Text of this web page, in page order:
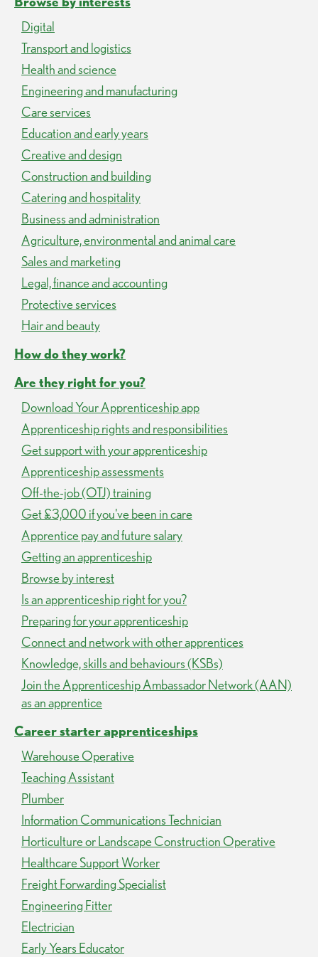
Digital
Transport and logistics
Health and science
Engineering and manufacturing
Care services
Education and early years
Creative and design
Construction and building
Catering and hospitality
Business and administration
Agriculture, environmental and animal care
Sales and marketing
Legal, finance and accounting
Protective services
Hair and beauty
How do they work?
Are they right for you?
Download Your Apprenticeship app
Apprenticeship rights and responsibilities
Get support with your apprenticeship
Apprenticeship assessments
Off-the-job (OTJ) training
Get £3,000 if you've been in care
Apprentice pay and future salary
Getting an apprenticeship
Browse by interest
Is an apprenticeship right for you?
Preparing for your apprenticeship
Connect and network with other apprentices
Knowledge, skills and behaviours (KSBs)
Join the Apprenticeship Ambassador Network (AAN)
as an apprentice
Career starter apprenticeships
Warehouse Operative
Teaching Assistant
Plumber
Information Communications Technician
Horticulture or Landscape Construction Operative
Healthcare Support Worker
Freight Forwarding Specialist
Engineering Fitter
Electrician
Early Years Educator